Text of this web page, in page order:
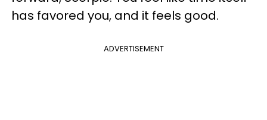
has favored you, and it feels good.
ADVERTISEMENT